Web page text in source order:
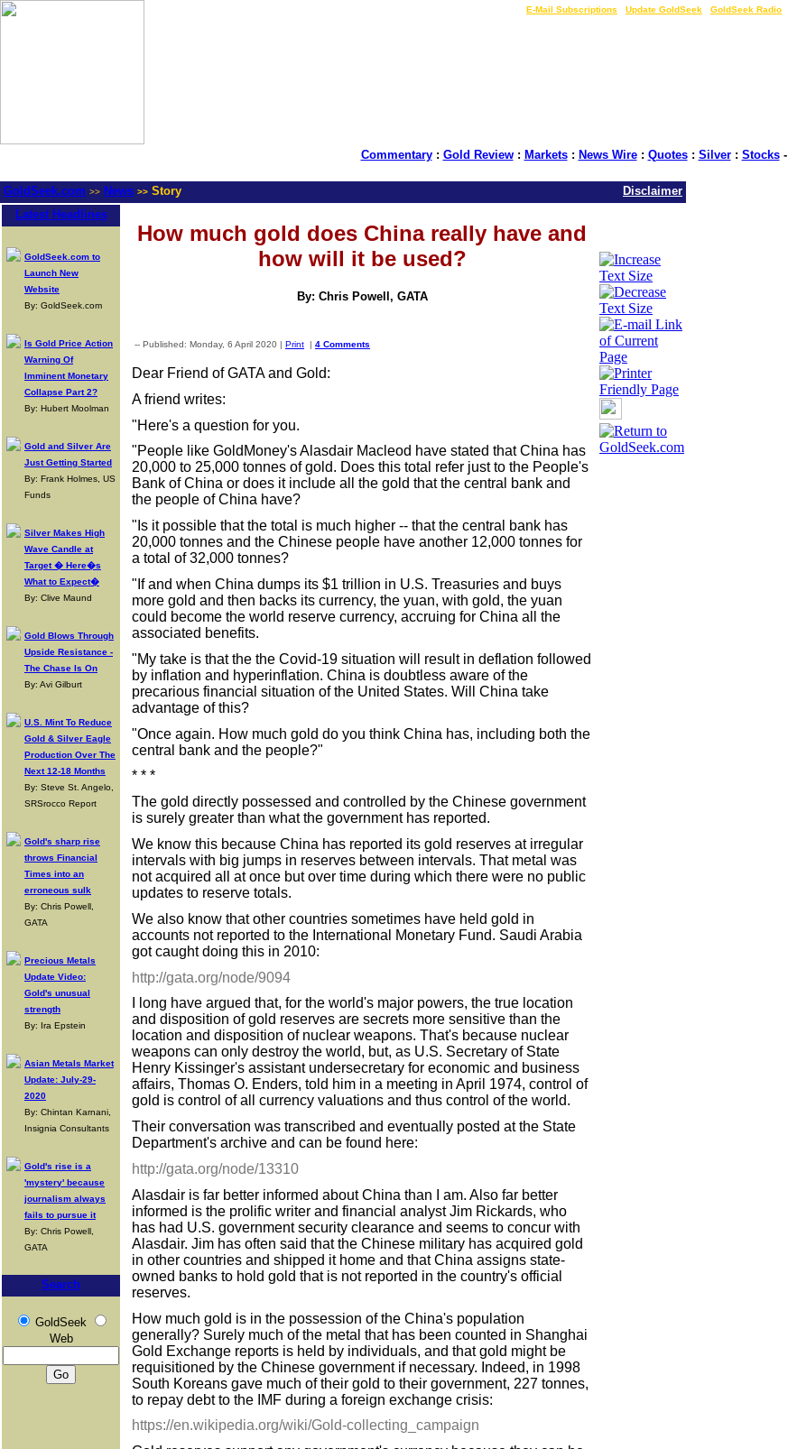
E-Mail Subscriptions Update GoldSeek GoldSeek Radio
Commentary: Gold Review: Markets: News Wire: Quotes: Silver: Stocks-
GoldSeek.com >> News >> Story
Disclaimer
Latest Headlines
GoldSeek.com to
Launch New
Website
By: GoldSeek.com
Is Gold Price Action
Warning Of
Imminent Monetary
Collapse Part 2?
By: Hubert Moolman
Gold and Silver Are
Just Getting Started
By: Frank Holmes, US
Funds
Silver Makes High
Wave Candle at
Target � Here�s
What to Expect�
By: Clive Maund
Gold Blows Through
Upside Resistance -
The Chase Is On
By: Avi Gilburt
U.S. Mint To Reduce
Gold & Silver Eagle
Production Over The
Next 12-18 Months
By: Steve St. Angelo,
SRSrocco Report
Gold's sharp rise
throws Financial
Times into an
erroneous sulk
By: Chris Powell,
GATA
Precious Metals
Update Video:
Gold's unusual
strength
By: Ira Epstein
Asian Metals Market
Update: July-29-
2020
By: Chintan Karnani,
Insignia Consultants
Gold's rise is a
'mystery' because
journalism always
fails to pursue it
By: Chris Powell,
GATA
Search
GoldSeek
Web
How much gold does China really have and
how will it be used?
By: Chris Powell, GATA
-- Published: Monday, 6 April 2020 | Print | 4 Comments
Dear Friend of GATA and Gold:
A friend writes:
"Here's a question for you.
"People like GoldMoney's Alasdair Macleod have stated that China has
20,000 to 25,000 tonnes of gold. Does this total refer just to the People's
Bank of China or does it include all the gold that the central bank and
the people of China have?
"Is it possible that the total is much higher -- that the central bank has
20,000 tonnes and the Chinese people have another 12,000 tonnes for
a total of 32,000 tonnes?
"If and when China dumps its $1 trillion in U.S. Treasuries and buys
more gold and then backs its currency, the yuan, with gold, the yuan
could become the world reserve currency, accruing for China all the
associated benefits.
"My take is that the the Covid-19 situation will result in deflation followed
by inflation and hyperinflation. China is doubtless aware of the
precarious financial situation of the United States. Will China take
advantage of this?
"Once again. How much gold do you think China has, including both the
central bank and the people?"
* * *
The gold directly possessed and controlled by the Chinese government
is surely greater than what the government has reported.
We know this because China has reported its gold reserves at irregular
intervals with big jumps in reserves between intervals. That metal was
not acquired all at once but over time during which there were no public
updates to reserve totals.
We also know that other countries sometimes have held gold in
accounts not reported to the International Monetary Fund. Saudi Arabia
got caught doing this in 2010:
http://gata.org/node/9094
I long have argued that, for the world's major powers, the true location
and disposition of gold reserves are secrets more sensitive than the
location and disposition of nuclear weapons. That's because nuclear
weapons can only destroy the world, but, as U.S. Secretary of State
Henry Kissinger's assistant undersecretary for economic and business
affairs, Thomas O. Enders, told him in a meeting in April 1974, control of
gold is control of all currency valuations and thus control of the world.
Their conversation was transcribed and eventually posted at the State
Department's archive and can be found here:
http://gata.org/node/13310
Alasdair is far better informed about China than I am. Also far better
informed is the prolific writer and financial analyst Jim Rickards, who
has had U.S. government security clearance and seems to concur with
Alasdair. Jim has often said that the Chinese military has acquired gold
in other countries and shipped it home and that China assigns state-
owned banks to hold gold that is not reported in the country's official
reserves.
How much gold is in the possession of the China's population
generally? Surely much of the metal that has been counted in Shanghai
Gold Exchange reports is held by individuals, and that gold might be
requisitioned by the Chinese government if necessary. Indeed, in 1998
South Koreans gave much of their gold to their government, 227 tonnes,
to repay debt to the IMF during a foreign exchange crisis:
https://en.wikipedia.org/wiki/Gold-collecting_campaign